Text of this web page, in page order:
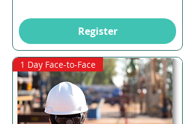
Register
1 Day Face-to-Face